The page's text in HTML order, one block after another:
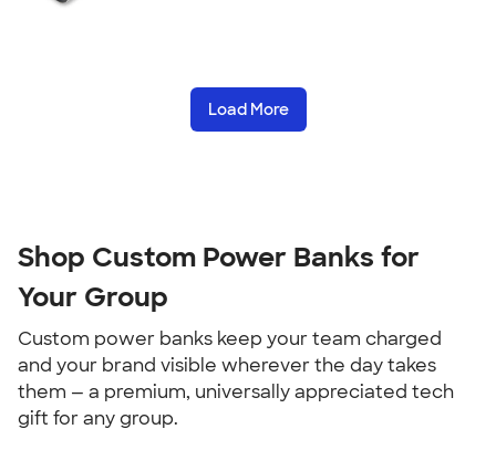
Load More
Shop Custom Power Banks for
Your Group
Custom power banks keep your team charged
and your brand visible wherever the day takes
them — a premium, universally appreciated tech
gift for any group.